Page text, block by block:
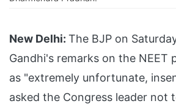
New Delhi: The BJP on
Gandhi's remarks on the NEET
as "extremely unfortunate,
asked the Congress leader not